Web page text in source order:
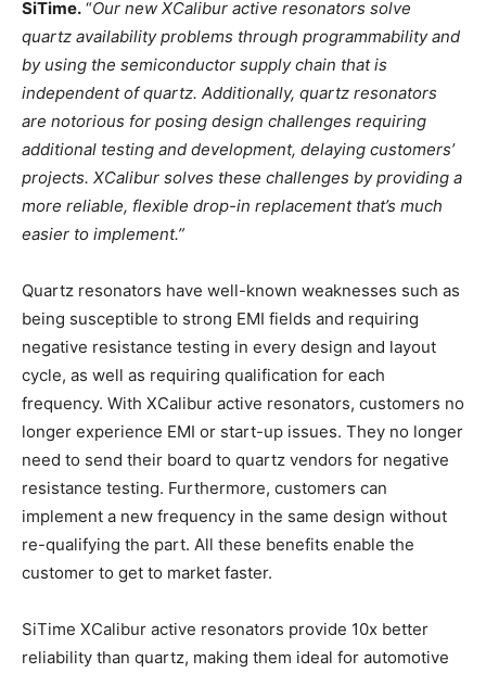
SiTime. “Our new XCalibur active resonators solve
quartz availability problems through programmability and
by using the semiconductor supply chain that is
independent of quartz. Additionally, quartz resonators
are notorious for posing design challenges requiring
additional testing and development, delaying customers’
projects. XCalibur solves these challenges by providing a
more reliable, flexible drop-in replacement that’s much
easier to implement.”
Quartz resonators have well-known weaknesses such as
being susceptible to strong EMI fields and requiring
negative resistance testing in every design and layout
cycle, as well as requiring qualification for each
frequency. With XCalibur active resonators, customers no
longer experience EMI or start-up issues. They no longer
need to send their board to quartz vendors for negative
resistance testing. Furthermore, customers can
implement a new frequency in the same design without
re-qualifying the part. All these benefits enable the
customer to get to market faster.
SiTime XCalibur active resonators provide 10x better
reliability than quartz, making them ideal for automotive